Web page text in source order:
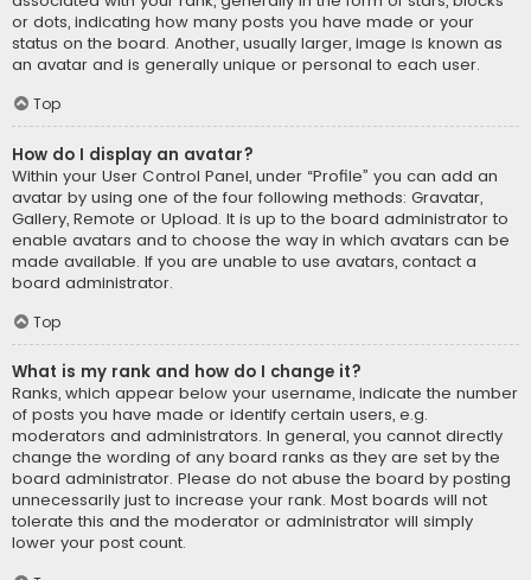
or dots, indicating how many posts you have made or your
status on the board. Another, usually larger, image is known as
an avatar and is generally unique or personal to each user.
Top
How do I display an avatar?
Within your User Control Panel, under “Profile” you can add an
avatar by using one of the four following methods: Gravatar,
Gallery, Remote or Upload. It is up to the board administrator to
enable avatars and to choose the way in which avatars can be
made available. If you are unable to use avatars, contact a
board administrator.
Top
What is my rank and how do I change it?
Ranks, which appear below your username, indicate the number
of posts you have made or identify certain users, e.g.
moderators and administrators. In general, you cannot directly
change the wording of any board ranks as they are set by the
board administrator. Please do not abuse the board by posting
unnecessarily just to increase your rank. Most boards will not
tolerate this and the moderator or administrator will simply
lower your post count.